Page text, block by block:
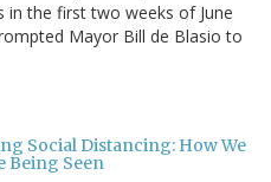
in the first two weeks of June
Mayor Bill de Blasio to
Social Distancing: How We
Being Seen